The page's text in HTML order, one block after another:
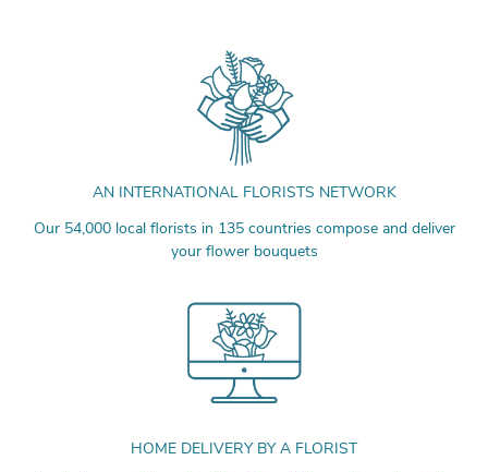
AN INTERNATIONAL FLORISTS NETWORK
Our 54,000 local florists in 135 countries compose and deliver
your flower bouquets
HOME DELIVERY BY A FLORIST